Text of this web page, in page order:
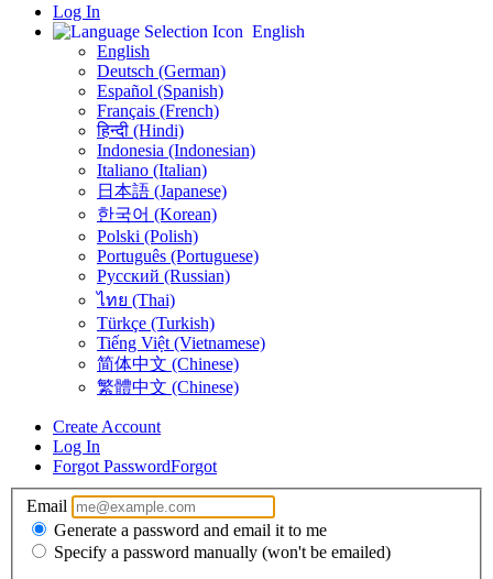
Log In
English
English
Deutsch (German)
Español (Spanish)
Français (French)
हिन्दी (Hindi)
Indonesia (Indonesian)
Italiano (Italian)
日本語 (Japanese)
한국어 (Korean)
Polski (Polish)
Português (Portuguese)
Русский (Russian)
ไทย (Thai)
Türkçe (Turkish)
Tiếng Việt (Vietnamese)
简体中文 (Chinese)
繁體中文 (Chinese)
Create Account
Log In
Forgot PasswordForgot
Email
Generate a password and email it to me
Specify a password manually (won't be emailed)